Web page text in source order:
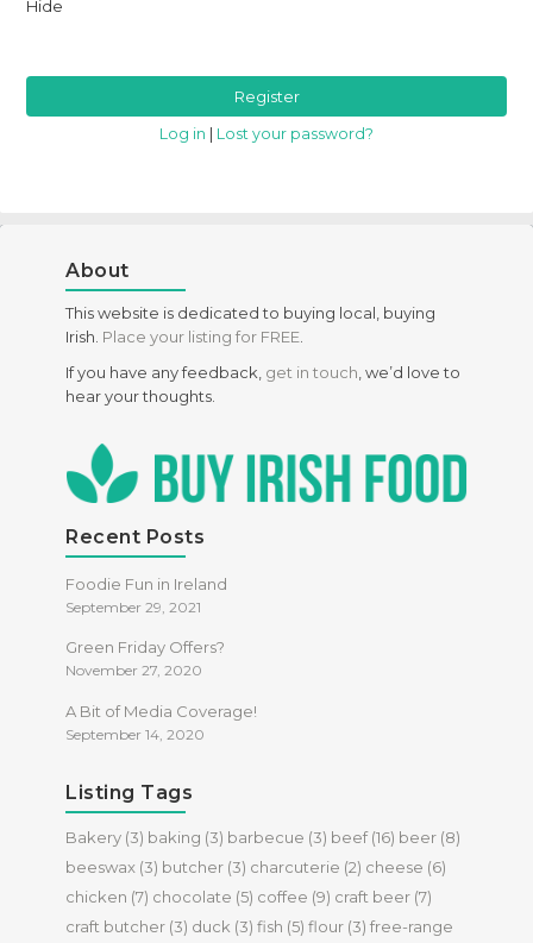
Hide
Log in Lost your password?
About
This website is dedicated to buying local, buying
Irish. Place your listing for FREE
If you have any feedback, get in touch , we’d love to
hear your thoughts.
Recent Posts
Foodie Fun in Ireland
September 29, 2021
Green Friday Offers?
November 27, 2020
A Bit of Media Coverage!
September 14, 2020
Listing Tags
Bakery (3) baking (3) barbecue (3) beef(16) beer (8)
beeswax (3) butcher (3) charcuterie (2) cheese (6)
chicken (7) chocolate (5) coffee (9) craft beer (7)
craft butcher (3) duck (3) fish (5) flour (3) free-range